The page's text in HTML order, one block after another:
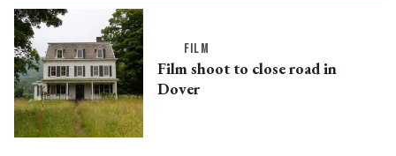
FILM
Film shoot to close road in
Dover